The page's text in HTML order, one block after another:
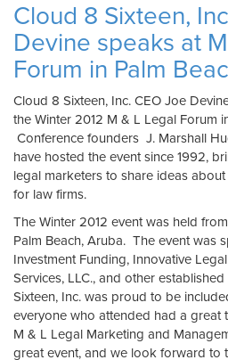
Cloud 8 Sixteen,
Devine speaks at
Forum in Palm
Cloud 8 Sixteen, Inc. CEO Joe
the Winter 2012 M & L Legal Forum
Conference founders J. Marshall
have hosted the event since 1992,
legal marketers to share ideas
for law firms.
The Winter 2012 event was held
Palm Beach, Aruba. The event was
Investment Funding, Innovative
Services, LLC., and other
Sixteen, Inc. was proud to be
everyone who attended had a great
M & L Legal Marketing and
great event, and we look forward to